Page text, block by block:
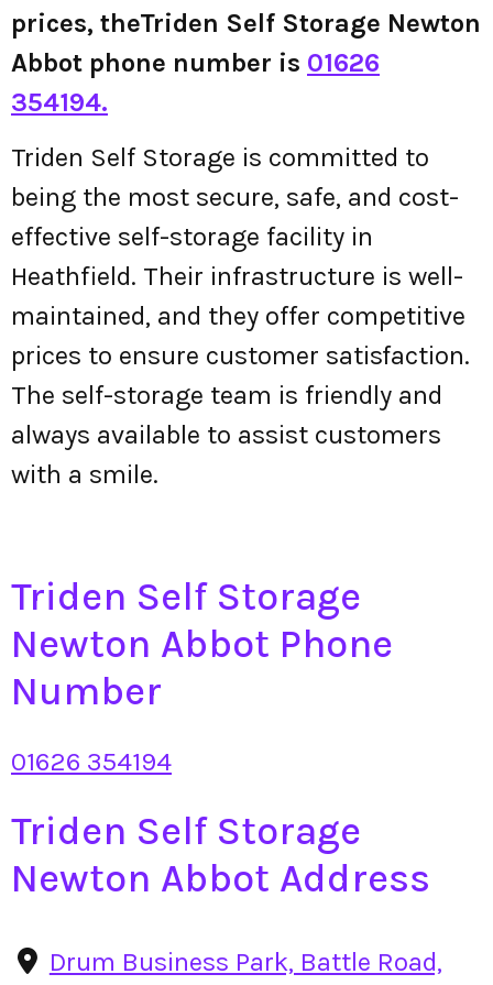
prices, theTriden Self Storage Newton
Abbot phone number is 01626
354194.
Triden Self Storage is committed to
being the most secure, safe, and cost-
effective self-storage facility in
Heathfield. Their infrastructure is well-
maintained, and they offer competitive
prices to ensure customer satisfaction.
The self-storage team is friendly and
always available to assist customers
with a smile.
Triden Self Storage
Newton Abbot Phone
Number
01626 354194
Triden Self Storage
Newton Abbot Address
Drum Business Park, Battle Road,